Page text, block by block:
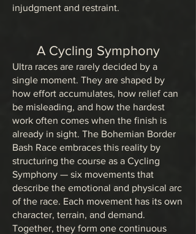
injudgment and restraint.
A Cycling Symphony
Ultra races are rarely decided by a
single moment. They are shaped by
how effort accumulates, how relief can
be misleading, and how the hardest
work often comes when the finish is
already in sight. The Bohemian Border
Bash Race embraces this reality by
structuring the course as a Cycling
Symphony — six movements that
describe the emotional and physical arc
of the race. Each movement has its own
character, terrain, and demand.
Together, they form one continuous